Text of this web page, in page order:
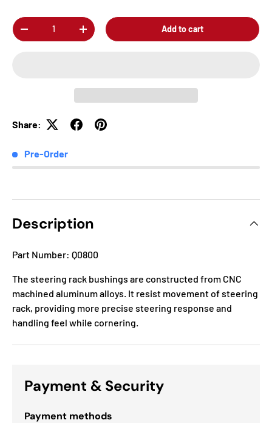
Qty
-
+ Add to cart
Share:
Pre-Order
Description
Part Number: Q0800
The steering rack bushings are constructed from CNC
machined aluminum alloys. It resist movement of steering
rack, providing more precise steering response and
handling feel while cornering.
Payment & Security
Payment methods